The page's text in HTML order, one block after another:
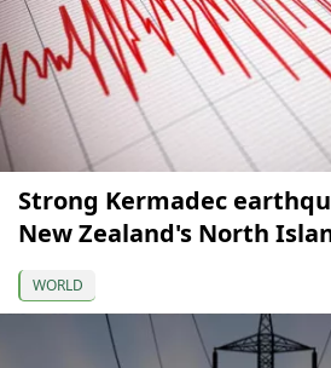
Strong Kermadec
New Zealand's North
WORLD